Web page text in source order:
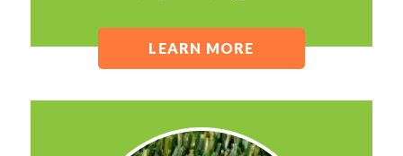
LEARN MORE